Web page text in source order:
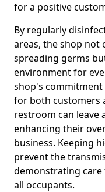
for a positive
By regularly
areas, the shop not
spreading germs
environment for
shop's
for both customers
restroom can leave
enhancing their
business. Keeping
prevent the
demonstrating
all occupants.